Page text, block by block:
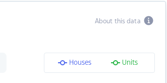
About this data
Houses Units